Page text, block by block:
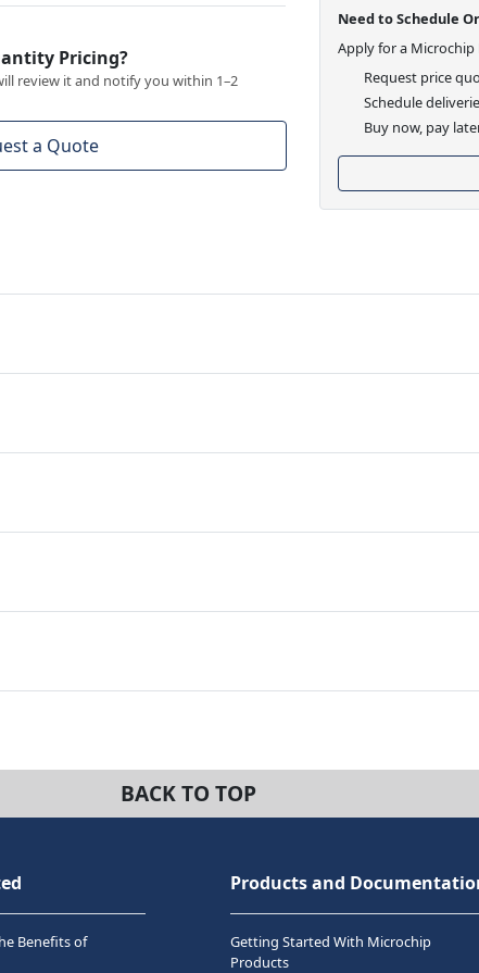
Pricing?
review it and notify you within 1–2
a Quote
Need to Schedule
Apply for a Microchip
Request price
Schedule
Buy now, pay
BACK TO TOP
Benefits of
Products and
Getting Started With Microchip
Products